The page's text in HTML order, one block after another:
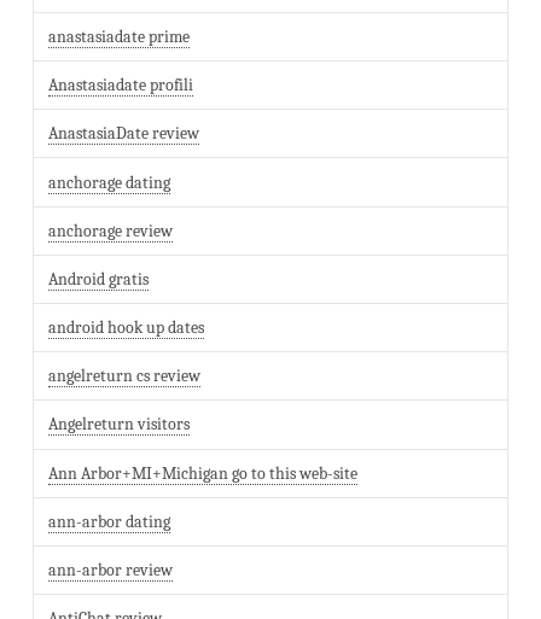
anastasiadate prime
Anastasiadate profili
AnastasiaDate review
anchorage dating
anchorage review
Android gratis
android hook up dates
angelreturn cs review
Angelreturn visitors
Ann Arbor+MI+Michigan go to this web-site
ann-arbor dating
ann-arbor review